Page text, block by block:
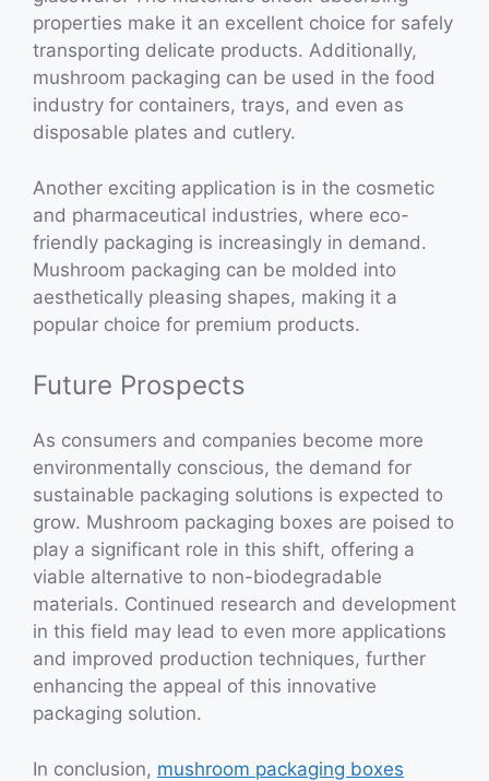
properties make it an excellent choice for safely
transporting delicate products. Additionally,
mushroom packaging can be used in the food
industry for containers, trays, and even as
disposable plates and cutlery.
Another exciting application is in the cosmetic
and pharmaceutical industries, where eco-
friendly packaging is increasingly in demand.
Mushroom packaging can be molded into
aesthetically pleasing shapes, making it a
popular choice for premium products.
Future Prospects
As consumers and companies become more
environmentally conscious, the demand for
sustainable packaging solutions is expected to
grow. Mushroom packaging boxes are poised to
play a significant role in this shift, offering a
viable alternative to non-biodegradable
materials. Continued research and development
in this field may lead to even more applications
and improved production techniques, further
enhancing the appeal of this innovative
packaging solution.
In conclusion, mushroom packaging boxes